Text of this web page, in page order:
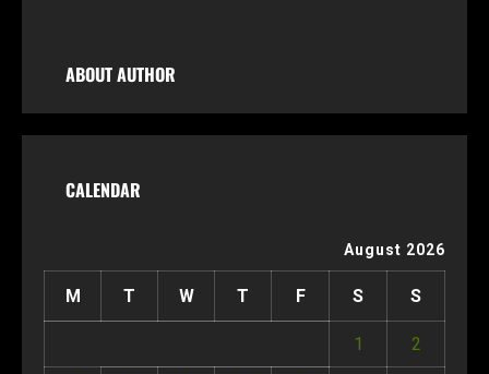
ABOUT AUTHOR
CALENDAR
August 2026
M T W T F S S
1 2